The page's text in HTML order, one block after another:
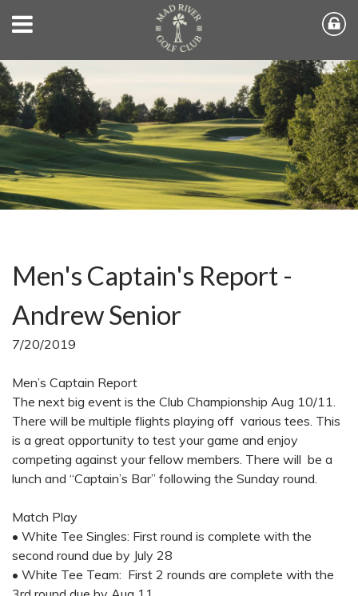
Men's Captain's Report -
Andrew Senior
7/20/2019
Men’s Captain Report
The next big event is the Club Championship Aug 10/11.
There will be multiple flights playing off various tees. This
is a great opportunity to test your game and enjoy
competing against your fellow members. There will be a
lunch and “Captain’s Bar” following the Sunday round.
Match Play
• White Tee Singles: First round is complete with the
second round due by July 28
• White Tee Team: First 2 rounds are complete with the